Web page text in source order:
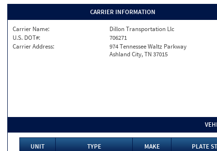
CARRIER INFORMATION
Carrier Name:
Dillon Transportation Llc
U.S. DOT#:
706271
Carrier Address:
974 Tennessee Waltz Parkway
Ashland City, TN 37015
UNIT TYPE MAKE
PLATE